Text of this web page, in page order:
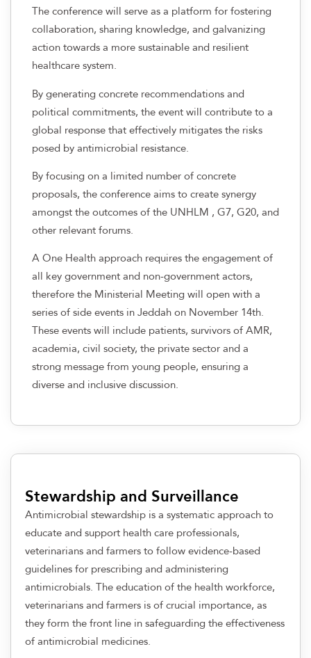
The conference will serve as a platform for fostering
collaboration, sharing knowledge, and galvanizing
action towards a more sustainable and resilient
healthcare system.
By generating concrete recommendations and
political commitments, the event will contribute to a
global response that effectively mitigates the risks
posed by antimicrobial resistance.
By focusing on a limited number of concrete
proposals, the conference aims to create synergy
amongst the outcomes of the UNHLM , G7, G20, and
other relevant forums.
A One Health approach requires the engagement of
all key government and non-government actors,
therefore the Ministerial Meeting will open with a
series of side events in Jeddah on November 14th.
These events will include patients, survivors of AMR,
academia, civil society, the private sector and a
strong message from young people, ensuring a
diverse and inclusive discussion.
Stewardship and Surveillance
Antimicrobial stewardship is a systematic approach to
educate and support health care professionals,
veterinarians and farmers to follow evidence-based
guidelines for prescribing and administering
antimicrobials. The education of the health workforce,
veterinarians and farmers is of crucial importance, as
they form the front line in safeguarding the effectiveness
of antimicrobial medicines.